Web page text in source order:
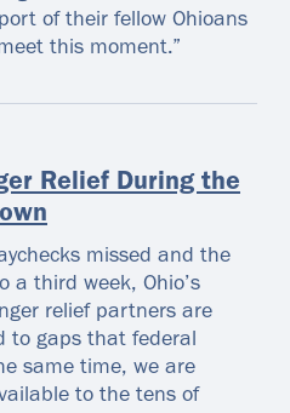
of their fellow Ohioans
this moment.”
Relief During the
missed and the
a third week, Ohio’s
relief partners are
to gaps that federal
same time, we are
to the tens of